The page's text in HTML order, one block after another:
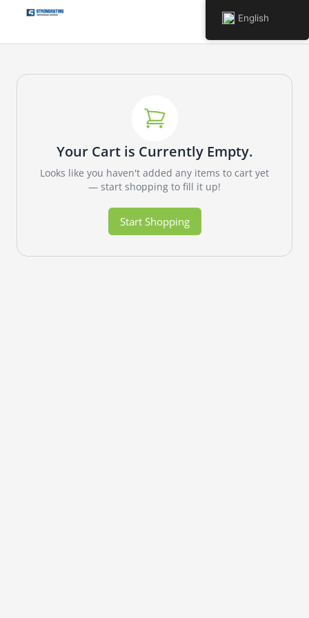
Your Cart is Currently Empty.
Looks like you haven't added any items to cart yet
— start shopping to fill it up!
Start Shopping
English